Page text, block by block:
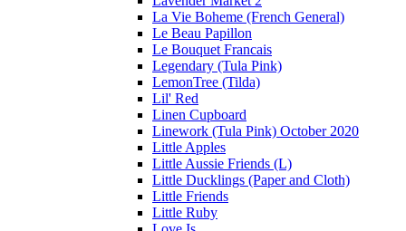
La Vie Boheme (French General)
Le Beau Papillon
Le Bouquet Francais
Legendary (Tula Pink)
LemonTree (Tilda)
Lil' Red
Linen Cupboard
Linework (Tula Pink) October 2020
Little Apples
Little Aussie Friends (L)
Little Ducklings (Paper and Cloth)
Little Friends
Little Ruby